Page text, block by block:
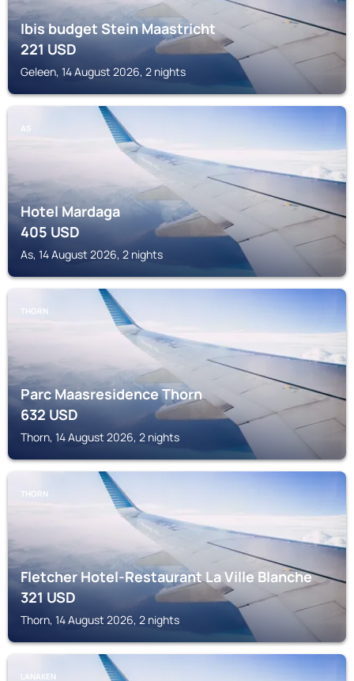
Ibis budget Stein Maastricht
221USD
Geleen, 14 August 2026, 2 nights
AS
Hotel Mardaga
405USD
As, 14 August 2026, 2 nights
THORN
Parc Maasresidence Thorn
632USD
Thorn, 14 August 2026, 2 nights
THORN
Fletcher Hotel-Restaurant La Ville Blanche
321USD
Thorn, 14 August 2026, 2 nights
LANAKEN